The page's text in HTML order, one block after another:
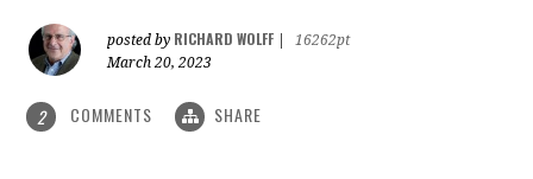
posted by RICHARD WOLFF
16262pt
March 20, 2023
2 COMMENTS SHARE